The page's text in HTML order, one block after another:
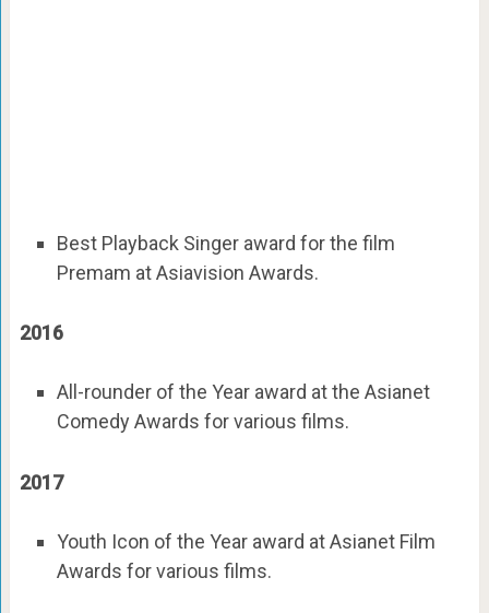
Best Playback Singer award for the film
Premam at Asiavision Awards.
2016
All-rounder of the Year award at the Asianet
Comedy Awards for various films.
2017
Youth Icon of the Year award at Asianet Film
Awards for various films.